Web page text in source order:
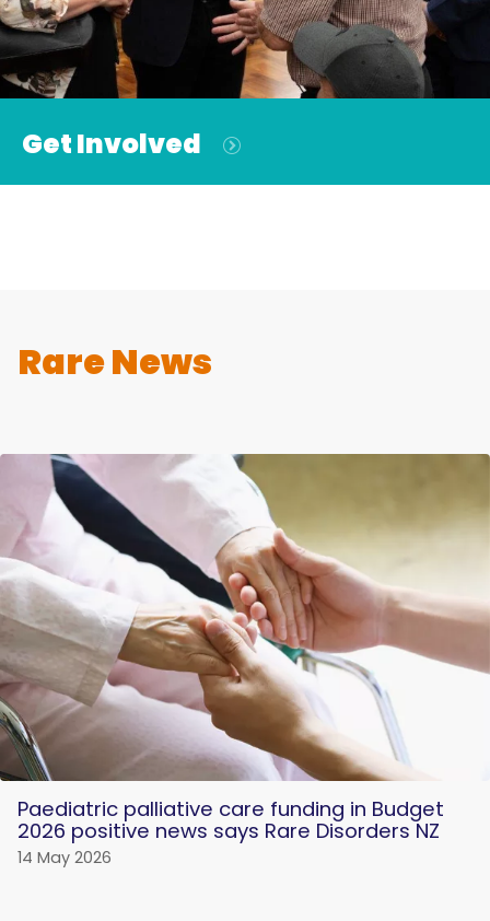
Get Involved
Rare News
Paediatric palliative care funding in Budget
2026 positive news says Rare Disorders NZ
14 May 2026